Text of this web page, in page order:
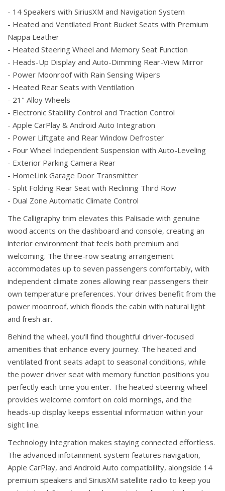
- 14 Speakers with SiriusXM and Navigation System
- Heated and Ventilated Front Bucket Seats with Premium
Nappa Leather
- Heated Steering Wheel and Memory Seat Function
- Heads-Up Display and Auto-Dimming Rear-View Mirror
- Power Moonroof with Rain Sensing Wipers
- Heated Rear Seats with Ventilation
- 21" Alloy Wheels
- Electronic Stability Control and Traction Control
- Apple CarPlay & Android Auto Integration
- Power Liftgate and Rear Window Defroster
- Four Wheel Independent Suspension with Auto-Leveling
- Exterior Parking Camera Rear
- HomeLink Garage Door Transmitter
- Split Folding Rear Seat with Reclining Third Row
- Dual Zone Automatic Climate Control
The Calligraphy trim elevates this Palisade with genuine
wood accents on the dashboard and console, creating an
interior environment that feels both premium and
welcoming. The three-row seating arrangement
accommodates up to seven passengers comfortably, with
independent climate zones allowing rear passengers their
own temperature preferences. Your drives benefit from the
power moonroof, which floods the cabin with natural light
and fresh air.
Behind the wheel, you'll find thoughtful driver-focused
amenities that enhance every journey. The heated and
ventilated front seats adapt to seasonal conditions, while
the power driver seat with memory function positions you
perfectly each time you enter. The heated steering wheel
provides welcome comfort on cold mornings, and the
heads-up display keeps essential information within your
sight line.
Technology integration makes staying connected effortless.
The advanced infotainment system features navigation,
Apple CarPlay, and Android Auto compatibility, alongside 14
premium speakers and SiriusXM satellite radio to keep you